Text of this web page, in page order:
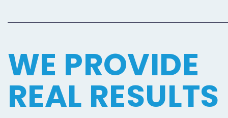
WE PROVIDE
REAL RESULTS